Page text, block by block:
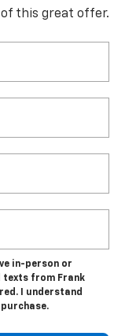
this great offer.
in-person or
texts from Frank
I understand